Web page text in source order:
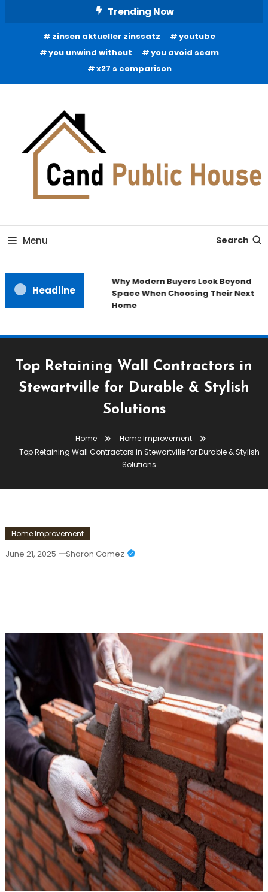
Trending Now
zinsen aktueller zinssatz
youtube
you unwind without
you avoid scam
x27 s comparison
Candb Public House
Menu Search
Headline
Why Modern Buyers Look Beyond
Space When Choosing Their Next
Home
Top Retaining Wall Contractors in
Stewartville for Durable & Stylish
Solutions
Home
Home Improvement
Top Retaining Wall Contractors in Stewartville for Durable & Stylish
Solutions
Home Improvement
June 21, 2025 Sharon Gomez